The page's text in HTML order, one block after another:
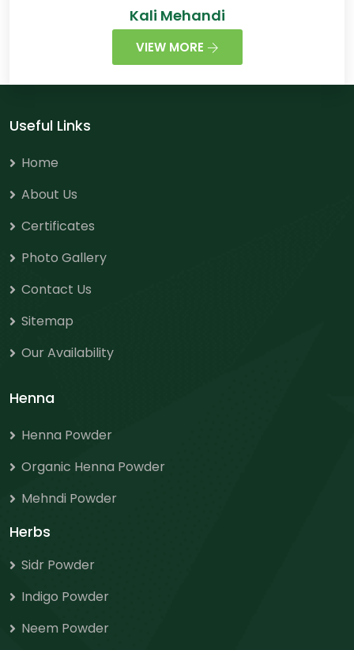
Kali Mehandi
VIEW MORE
Useful Links
Home
About Us
Certificates
Photo Gallery
Contact Us
Sitemap
Our Availability
Henna
Henna Powder
Organic Henna Powder
Mehndi Powder
Herbs
Sidr Powder
Indigo Powder
Neem Powder